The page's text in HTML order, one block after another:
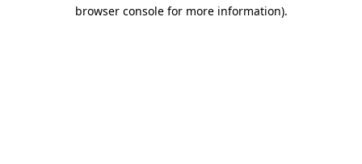
browser console for more information).